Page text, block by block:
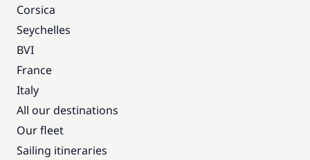
Corsica
Seychelles
BVI
France
Italy
All our destinations
Our fleet
Sailing itineraries